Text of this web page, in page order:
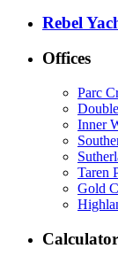
Rebel
Offices
Parc
Inner
Taren
Gold